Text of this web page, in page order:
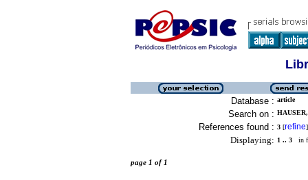
Database : article
Search on :
References found : 3 [refine]
Displaying: 1 .. 3 in
page 1 of 1